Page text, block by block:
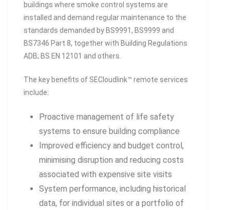
buildings where smoke control systems are
installed and demand regular maintenance to the
standards demanded by BS9991, BS9999 and
BS7346 Part 8, together with Building Regulations
ADB; BS EN 12101 and others.
The key benefits of SECloudlink™ remote services
include:
Proactive management of life safety
systems to ensure building compliance
Improved efficiency and budget control,
minimising disruption and reducing costs
associated with expensive site visits
System performance, including historical
data, for individual sites or a portfolio of